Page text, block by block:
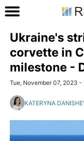
Ukraine's
corvette in
milestone -
Tue, November 07, 2023 -
KATERYNA